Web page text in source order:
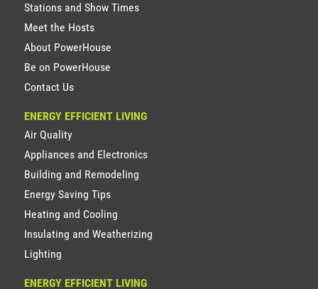
Stations and Show Times
Meet the Hosts
About PowerHouse
Be on PowerHouse
Contact Us
ENERGY EFFICIENT LIVING
Air Quality
Appliances and Electronics
Building and Remodeling
Energy Saving Tips
Heating and Cooling
Insulating and Weatherizing
Lighting
ENERGY EFFICIENT LIVING